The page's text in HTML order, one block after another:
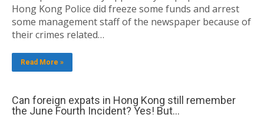
Hong Kong Police did freeze some funds and arrest
some management staff of the newspaper because of
their crimes related…
Read More »
Can foreign expats in Hong Kong still remember
the June Fourth Incident? Yes! But…